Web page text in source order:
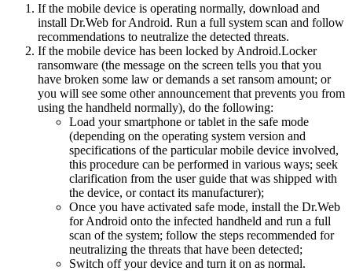
If the mobile device is operating normally, download and
install Dr.Web for Android. Run a full system scan and follow
recommendations to neutralize the detected threats.
If the mobile device has been locked by Android.Locker
ransomware (the message on the screen tells you that you
have broken some law or demands a set ransom amount; or
you will see some other announcement that prevents you from
using the handheld normally), do the following:
Load your smartphone or tablet in the safe mode
(depending on the operating system version and
specifications of the particular mobile device involved,
this procedure can be performed in various ways; seek
clarification from the user guide that was shipped with
the device, or contact its manufacturer);
Once you have activated safe mode, install the Dr.Web
for Android onto the infected handheld and run a full
scan of the system; follow the steps recommended for
neutralizing the threats that have been detected;
Switch off your device and turn it on as normal.